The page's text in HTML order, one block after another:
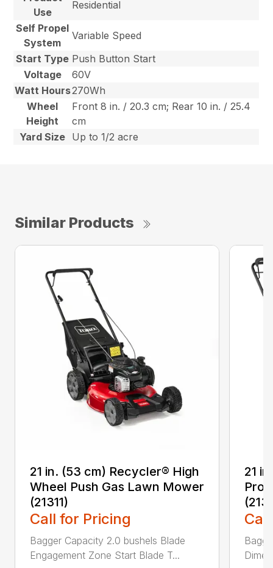
Use
Residential
Self Propel
System
Variable Speed
Start Type Push Button Start
Voltage
60V
Watt Hours270Wh
Wheel
Height
Front 8 in. / 20.3 cm; Rear 10 in. / 25.4
cm
Yard Size Up to 1/2 acre
Similar Products
21 in. (53 cm) Recycler® High
Wheel Push Gas Lawn Mower
(21311)
Call for Pricing
Bagger Capacity 2.0 bushels Blade
Engagement Zone Start Blade T...
21